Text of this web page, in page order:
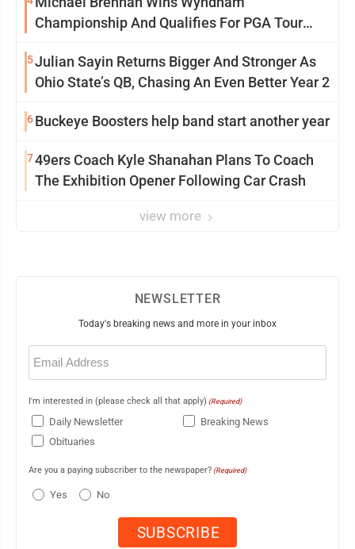
Championship And Qualifies For PGA Tour
5Julian Sayin Returns Bigger And Stronger As
Ohio State’s QB, Chasing An Even Better Year 2
6Buckeye Boosters help band start another year
749ers Coach Kyle Shanahan Plans To Coach
The Exhibition Opener Following Car Crash
view more
NEWSLETTER
Today's breaking news and more in your inbox
Email
(Required)
I'm interested in (please check all that apply) (Required)
Daily Newsletter
Breaking News
Obituaries
Are you a paying subscriber to the newspaper? (Required)
Yes No